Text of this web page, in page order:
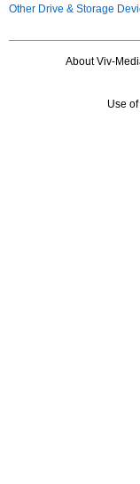
Other Drive & Storage
About Viv-
Use